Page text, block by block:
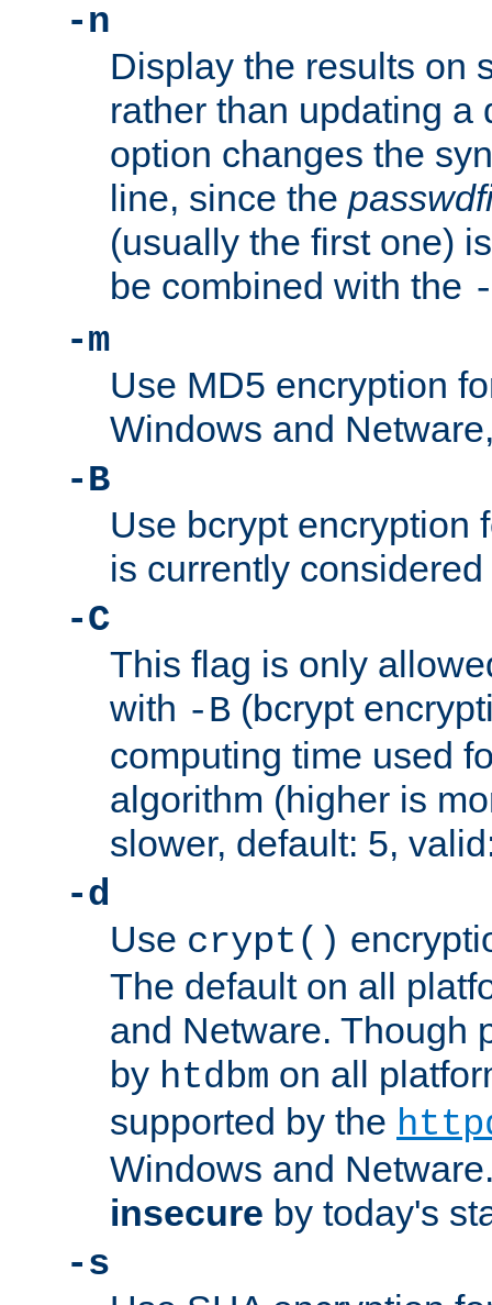
-n
Display the results on
rather than updating a
option changes the
line, since the
(usually the first one)
be combined with the
-m
Use MD5 encryption
Windows and
-B
Use bcrypt encryption
is currently
-C
This flag is only
with -B (bcrypt
computing time used
algorithm (higher is
slower, default: 5,
-d
Use crypt()
The default on all
and Netware. Though
by htdbm on all
supported by the
Windows and
insecure by today's
-s